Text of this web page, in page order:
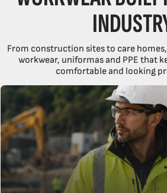
From construction sites to care
workwear, uniformas and PPE that
comfortable and looking